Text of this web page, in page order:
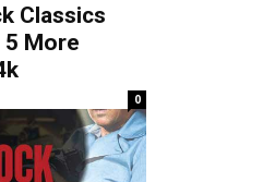
Classics
More
0